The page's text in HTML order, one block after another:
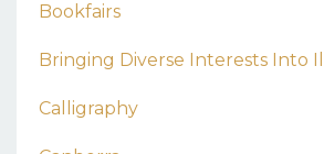
Bookfairs
Bringing Diverse Interests Into
Calligraphy